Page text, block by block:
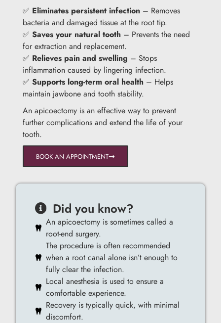
✅ Eliminates persistent infection – Removes
bacteria and damaged tissue at the root tip.
✅Saves your natural tooth – Prevents the need
for extraction and replacement.
✅ Relieves pain and swelling – Stops
inflammation caused by lingering infection.
✅Supports long-term oral health – Helps
maintain jawbone and tooth stability.
An apicoectomy is an effective way to prevent
further complications and extend the life of your
tooth.
BOOK AN APPOINTMENT
Did you know?
An apicoectomy is sometimes called a
root-end surgery.
The procedure is often recommended
when a root canal alone isn’t enough to
fully clear the infection.
Local anesthesia is used to ensure a
comfortable experience.
Recovery is typically quick, with minimal
discomfort.